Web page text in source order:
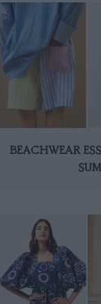
BEACHWEAR